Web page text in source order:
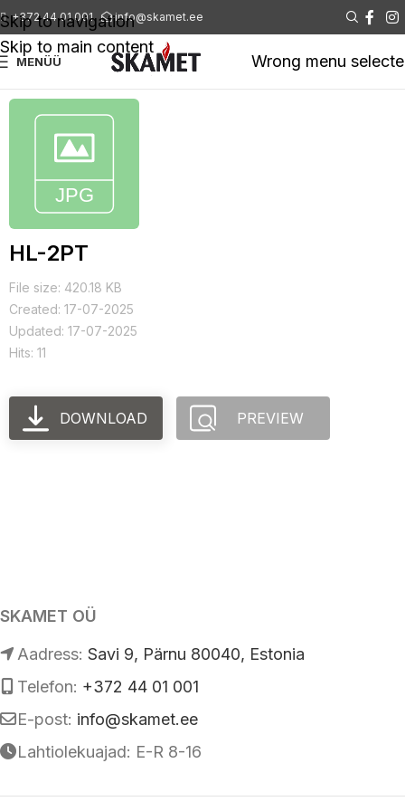
Skip to navigation
Skip to main content
+372 44 01 001 info@skamet.ee
MENÜÜ Wrong menu
HL-2PT
File size: 420.18 KB
Created: 17-07-2025
Updated: 17-07-2025
Hits: 11
DOWNLOAD PREVIEW
SKAMET OÜ
Аadress: Savi 9, Pärnu 80040, Estonia
Telefon: +372 44 01 001
E-post: info@skamet.ee
Lahtiolekuajad: E-R 8-16